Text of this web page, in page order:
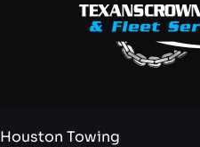
Houston Towing